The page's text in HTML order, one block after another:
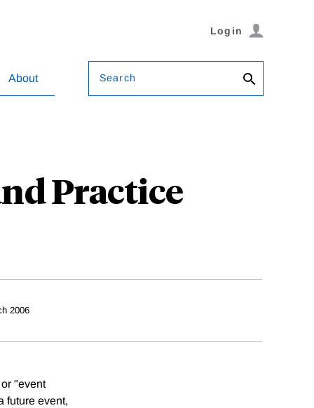
Login
About Search
Practice
2006
"event
future event,